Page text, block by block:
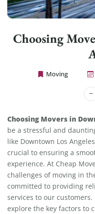
Choosing
Moving
Choosing Movers in
be a stressful and
like Downtown Los
crucial to ensuring a
experience. At Cheap
challenges of moving in
committed to providing
services to our
explore the key factors to